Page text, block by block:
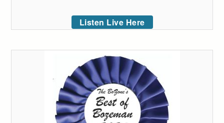
Listen Live Here